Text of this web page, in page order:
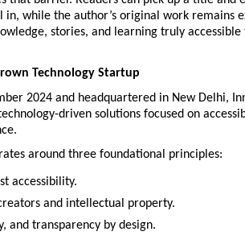
in, while the author’s original work remains
stories, and learning truly
Technology Startup
2024 and headquartered in New Delhi,
driven solutions focused on
around three foundational principles:
accessibility.
and intellectual property.
and transparency by design.